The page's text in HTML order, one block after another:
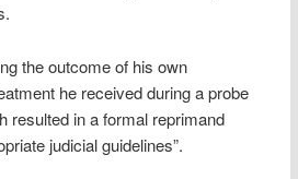
the outcome of his own
he received during a probe
resulted in a formal reprimand
judicial guidelines”.